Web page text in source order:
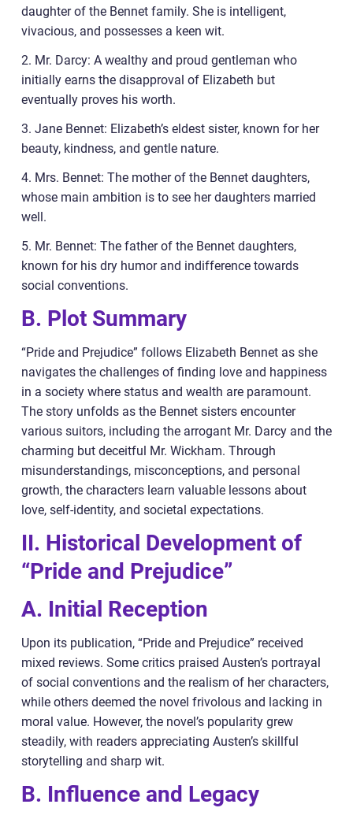
daughter of the Bennet family. She is intelligent,
vivacious, and possesses a keen wit.
2. Mr. Darcy: A wealthy and proud gentleman who
initially earns the disapproval of Elizabeth but
eventually proves his worth.
3. Jane Bennet: Elizabeth’s eldest sister, known for her
beauty, kindness, and gentle nature.
4. Mrs. Bennet: The mother of the Bennet daughters,
whose main ambition is to see her daughters married
well.
5. Mr. Bennet: The father of the Bennet daughters,
known for his dry humor and indifference towards
social conventions.
B. Plot Summary
“Pride and Prejudice” follows Elizabeth Bennet as she
navigates the challenges of finding love and happiness
in a society where status and wealth are paramount.
The story unfolds as the Bennet sisters encounter
various suitors, including the arrogant Mr. Darcy and the
charming but deceitful Mr. Wickham. Through
misunderstandings, misconceptions, and personal
growth, the characters learn valuable lessons about
love, self-identity, and societal expectations.
II. Historical Development of
“Pride and Prejudice”
A. Initial Reception
Upon its publication, “Pride and Prejudice” received
mixed reviews. Some critics praised Austen’s portrayal
of social conventions and the realism of her characters,
while others deemed the novel frivolous and lacking in
moral value. However, the novel’s popularity grew
steadily, with readers appreciating Austen’s skillful
storytelling and sharp wit.
B. Influence and Legacy